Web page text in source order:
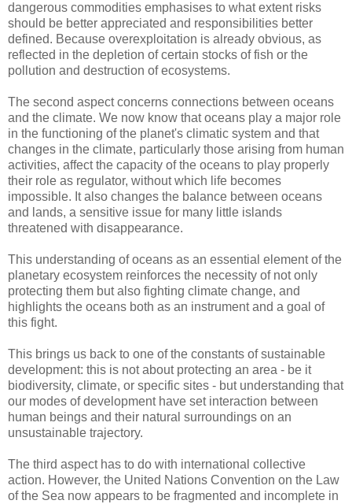
dangerous commodities emphasises to what extent risks
should be better appreciated and responsibilities better
defined. Because overexploitation is already obvious, as
reflected in the depletion of certain stocks of fish or the
pollution and destruction of ecosystems.
The second aspect concerns connections between oceans
and the climate. We now know that oceans play a major role
in the functioning of the planet's climatic system and that
changes in the climate, particularly those arising from human
activities, affect the capacity of the oceans to play properly
their role as regulator, without which life becomes
impossible. It also changes the balance between oceans
and lands, a sensitive issue for many little islands
threatened with disappearance.
This understanding of oceans as an essential element of the
planetary ecosystem reinforces the necessity of not only
protecting them but also fighting climate change, and
highlights the oceans both as an instrument and a goal of
this fight.
This brings us back to one of the constants of sustainable
development: this is not about protecting an area - be it
biodiversity, climate, or specific sites - but understanding that
our modes of development have set interaction between
human beings and their natural surroundings on an
unsustainable trajectory.
The third aspect has to do with international collective
action. However, the United Nations Convention on the Law
of the Sea now appears to be fragmented and incomplete in